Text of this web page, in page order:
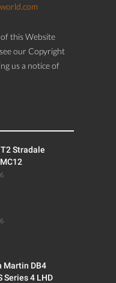
this Website
our Copyright
us a notice of
Stradale
Martin DB4
Series 4 LHD